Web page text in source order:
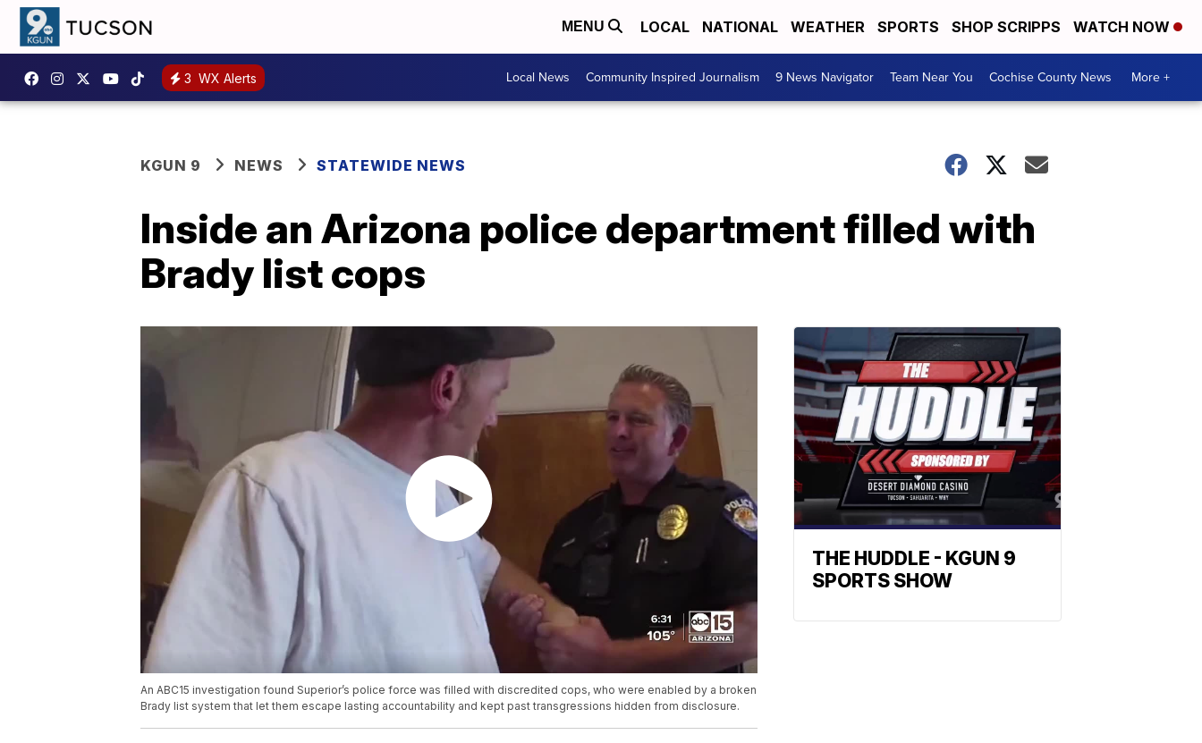
MENU LOCAL NATIONAL WEATHER SPORTS SHOP SCRIPPS WATCH NOW
3 WX Alerts Local News Community Inspired Journalism 9 News Navigator Team Near You Cochise County News More +
KGUN 9 NEWS STATEWIDE NEWS
Inside an Arizona police department filled with
Brady list cops
An ABC15 investigation found Superior’s police force was filled with discredited cops, who were enabled by a broken
Brady list system that let them escape lasting accountability and kept past transgressions hidden from disclosure.
THE HUDDLE - KGUN 9
SPORTS SHOW